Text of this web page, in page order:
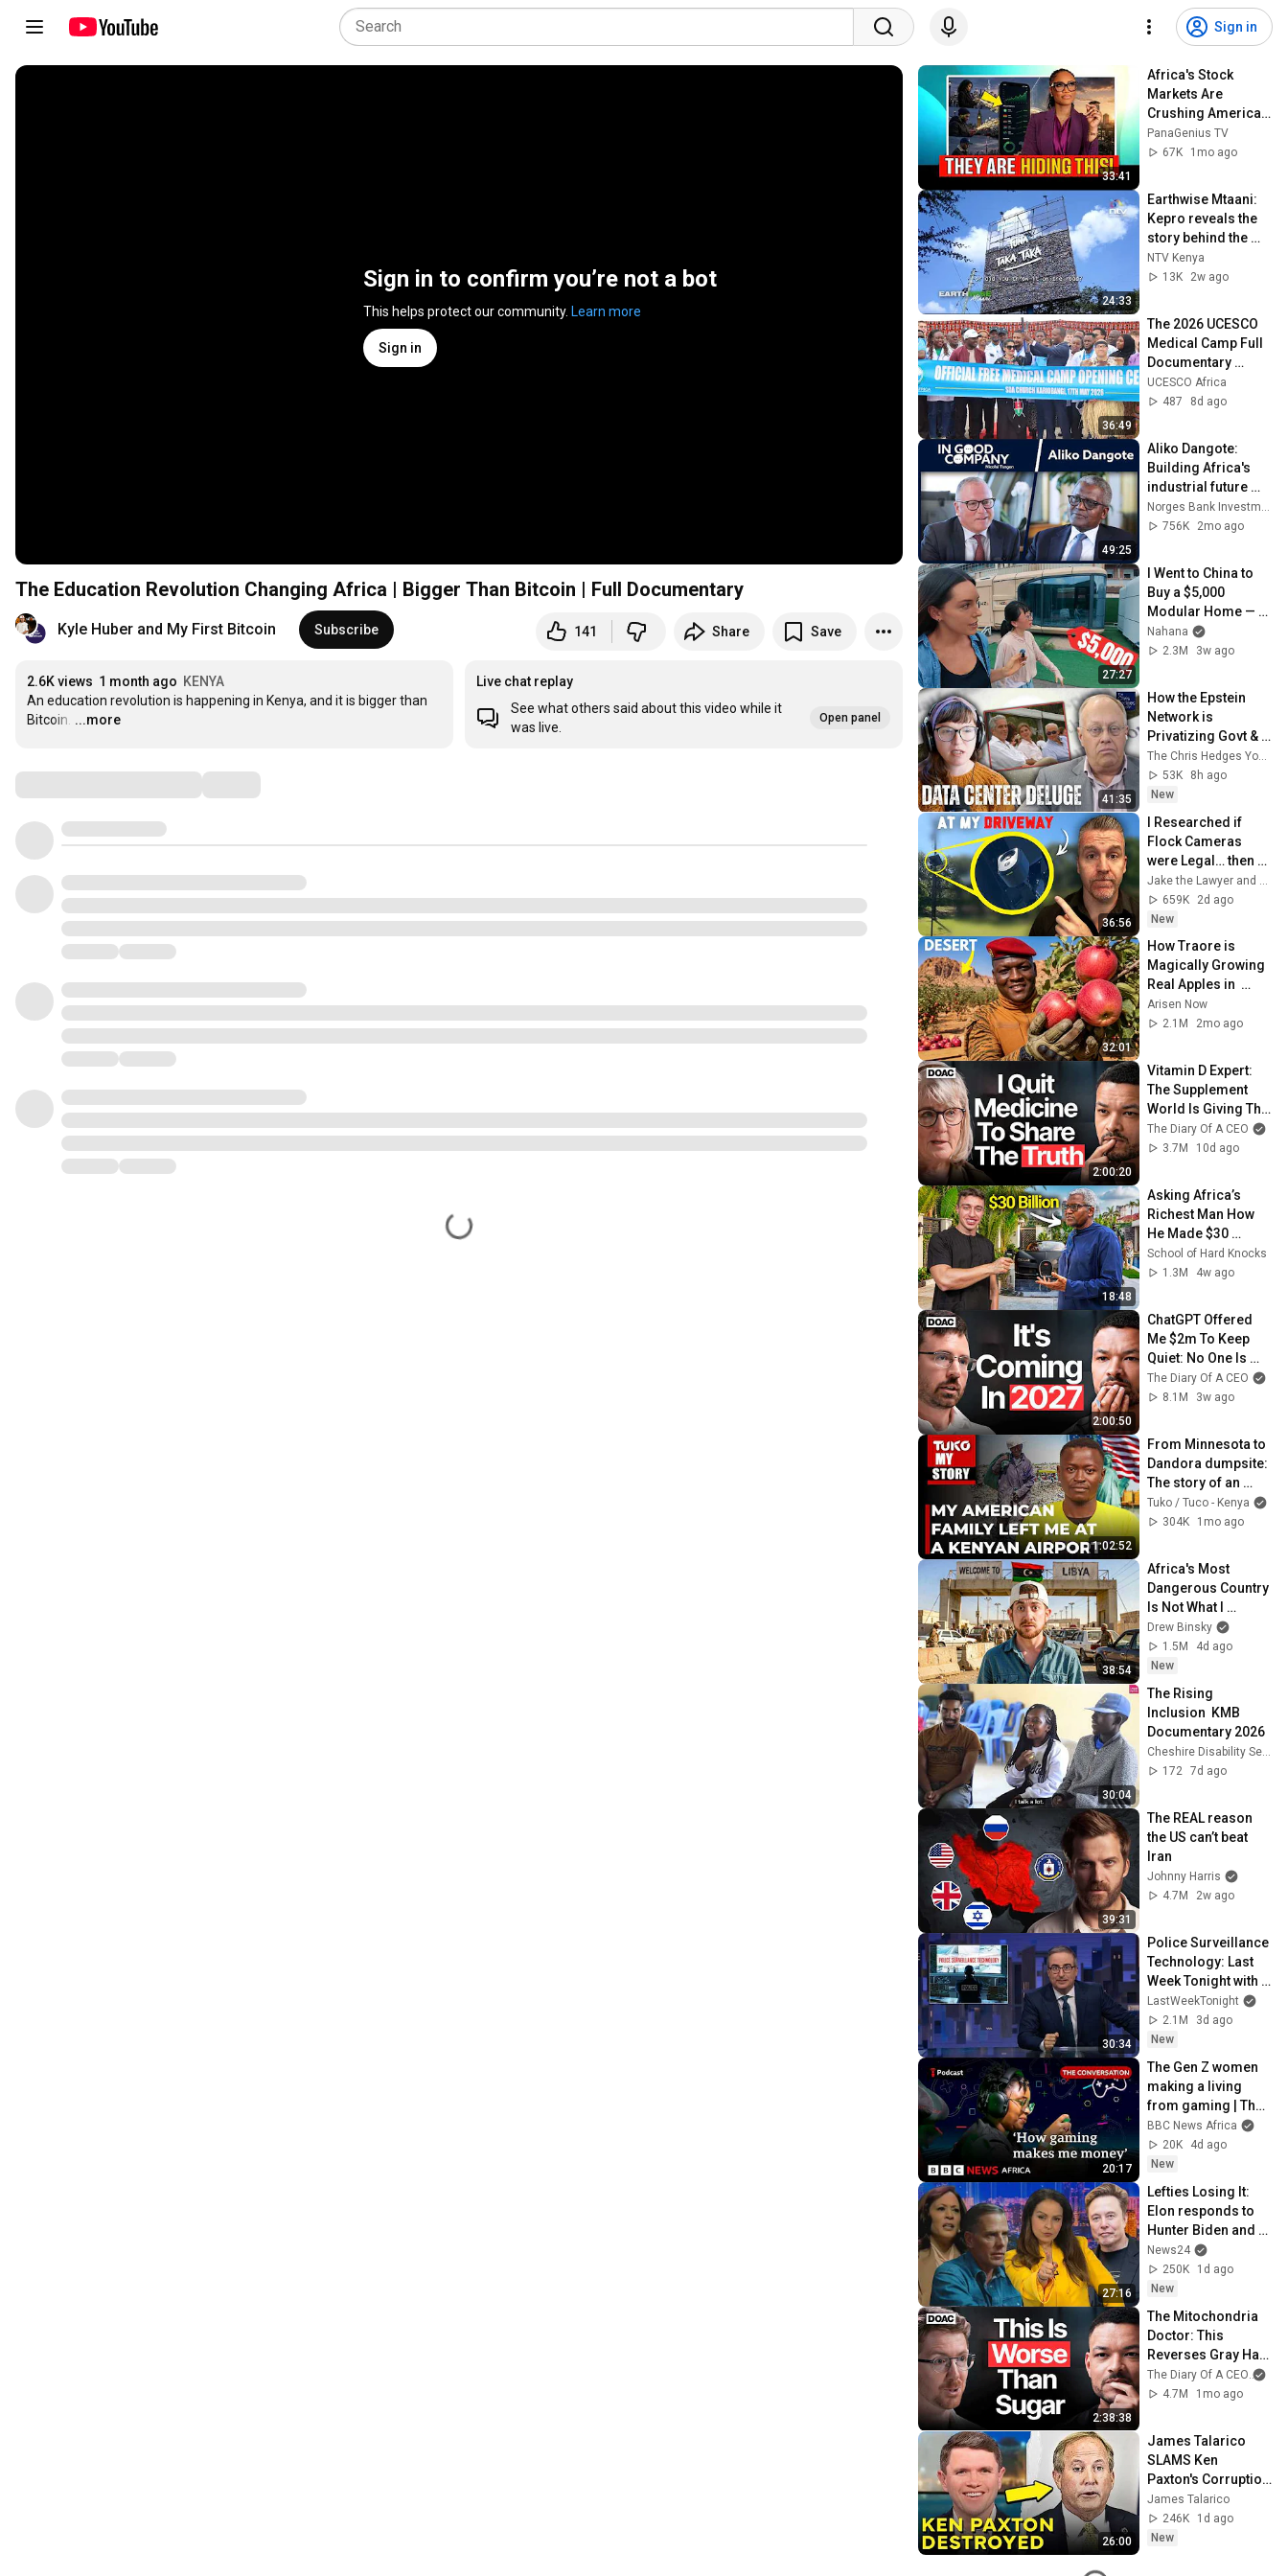
Sign in
Sign in to confirm you’re not a bot
This helps protect our community. Learn more
Sign in
The Education Revolution Changing Africa | Bigger Than Bitcoin | Full Documentary
Kyle Huber and My First Bitcoin Subscribe 141 Share Save
2.6K views 1 month ago KENYA
An education revolution is happening in Kenya, and it is bigger than
Bitcoin. …
...more
Live chat replay
See what others said about this video while it
was live.
Open panel
33:41
Africa's Stock
Markets Are
Crushing America—
So Why Isn't Anyone
Talking About It?
PanaGenius TV
67K
1mo ago
24:33
Earthwise Mtaani:
Kepro reveals the
story behind the
popular garbage
billboard in Nairobi
NTV Kenya
13K
2w ago
36:49
The 2026 UCESCO
Medical Camp Full
Documentary
*UNTIL HELP
RETURNS*
#volunteer
UCESCO Africa
487
8d ago
49:25
Aliko Dangote:
Building Africa's
industrial future
from the ground up
| Podcast | In Good
756K
2mo ago
27:27
I Went to China to
Buy a $5,000
Modular Home —
What's the Real
Cost?
Nahana
2.3M
3w ago
41:35
How the Epstein
Network is
Privatizing Govt &
Building the
Surveillance
State(w/Whitney
53K
8h ago
New
36:56
I Researched if
Flock Cameras
were Legal… then
they Installed One
at my Driveway
Jake the Lawyer and Angry Cops
659K
2d ago
New
32:01
How Traore is
Magically Growing
Real Apples in
Desert?
Arisen Now
2.1M
2mo ago
2:00:20
Vitamin D Expert:
The Supplement
World Is Giving The
WRONG Advice!
The Diary Of A CEO
3.7M
10d ago
18:48
Asking Africa’s
Richest Man How
He Made $30
Billion!
School of Hard Knocks
1.3M
4w ago
2:00:50
ChatGPT Offered
Me $2m To Keep
Quiet: No One Is
Ready For What's
Coming!
The Diary Of A CEO
8.1M
3w ago
1:02:52
From Minnesota to
Dandora dumpsite:
The story of an
American citizen
abandoned in
Tuko / Tuco - Kenya
304K
1mo ago
38:54
Africa's Most
Dangerous Country
Is Not What I
Expected
Drew Binsky
1.5M
4d ago
New
30:04
The Rising
Inclusion  KMB
Documentary 2026
Cheshire Disability Services Kenya
172 7d ago
39:31
The REAL reason
the US can’t beat
Iran
Johnny Harris
4.7M
2w ago
30:34
Police Surveillance
Technology: Last
Week Tonight with
John Oliver (HBO)
LastWeekTonight
2.1M
3d ago
New
20:17
The Gen Z women
making a living
from gaming | The
Conversation |
Focus on Africa
BBC News Africa
20K
4d ago
New
27:16
Lefties Losing It:
Elon responds to
Hunter Biden and
Kamala Harris
claims
News24
250K
1d ago
New
2:38:38
The Mitochondria
Doctor: This
Reverses Gray Hair,
Makes You Feel
Young Again &
The Diary Of A CEO
4.7M
1mo ago
26:00
James Talarico
SLAMS Ken
Paxton's Corruption
LIVE ON AIR
James Talarico
246K
1d ago
New